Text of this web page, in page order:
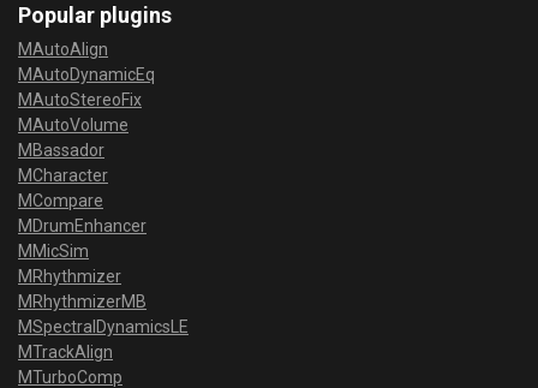
Popular plugins
MAutoAlign
MAutoDynamicEq
MAutoStereoFix
MAutoVolume
MBassador
MCharacter
MCompare
MDrumEnhancer
MMicSim
MRhythmizer
MRhythmizerMB
MSpectralDynamicsLE
MTrackAlign
MTurboComp